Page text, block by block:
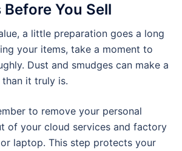
You Sell
a little preparation goes a long
your items, take a moment to
Dust and smudges can make a
it truly is.
to remove your personal
of your cloud services and factory
laptop. This step protects your